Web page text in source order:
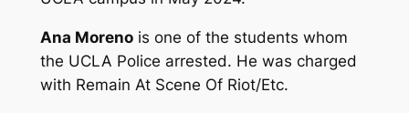
Ana Morenois one of the students whom
the UCLA Police arrested. He was charged
with Remain At Scene Of Riot/Etc.